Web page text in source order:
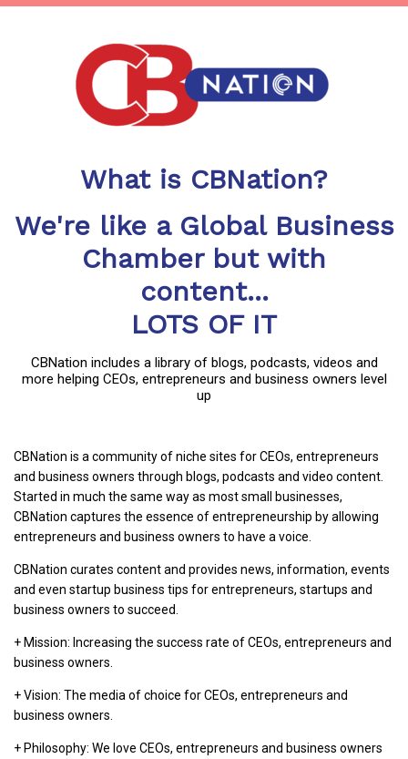
What is CBNation?
We're like a Global Business
Chamber but with
content...
LOTS OF IT
CBNation includes a library of blogs, podcasts, videos and
more helping CEOs, entrepreneurs and business owners level
up
CBNation is a community of niche sites for CEOs, entrepreneurs
and business owners through blogs, podcasts and video content.
Started in much the same way as most small businesses,
CBNation captures the essence of entrepreneurship by allowing
entrepreneurs and business owners to have a voice.
CBNation curates content and provides news, information, events
and even startup business tips for entrepreneurs, startups and
business owners to succeed.
+ Mission: Increasing the success rate of CEOs, entrepreneurs and
business owners.
+ Vision: The media of choice for CEOs, entrepreneurs and
business owners.
+ Philosophy: We love CEOs, entrepreneurs and business owners